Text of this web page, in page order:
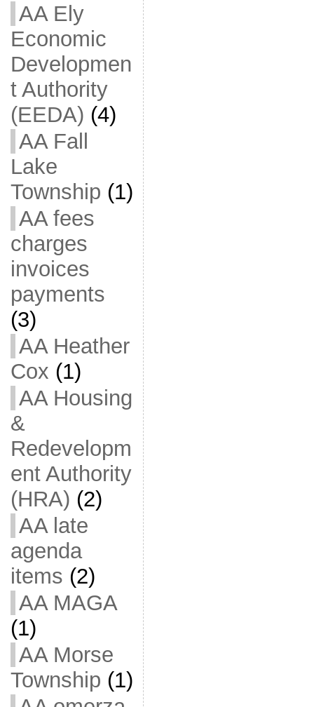
AA Ely
Economic
Developmen
t Authority
(EEDA) (4)
AA Fall
Lake
Township (1)
AA fees
charges
invoices
payments
(3)
AA Heather
Cox (1)
AA Housing
&
Redevelopm
ent Authority
(HRA) (2)
AA late
agenda
items (2)
AA MAGA
(1)
AA Morse
Township (1)